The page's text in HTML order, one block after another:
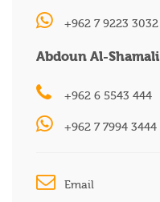
+962 7 9223 3032
Abdoun Al-Shamali
+962 6 5543 444
+962 7 7994 3444
Email